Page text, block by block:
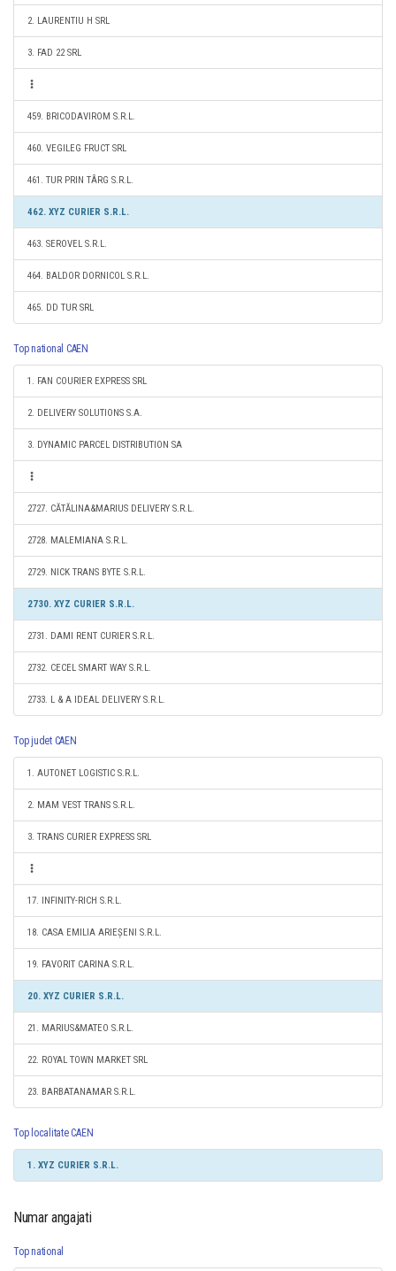
2. LAURENTIU H SRL
3. FAD 22 SRL
459. BRICODAVIROM S.R.L.
460. VEGILEG FRUCT SRL
461. TUR PRIN TÂRG S.R.L.
462. XYZ CURIER S.R.L.
463. SEROVEL S.R.L.
464. BALDOR DORNICOL S.R.L.
465. DD TUR SRL
Top national CAEN
1. FAN COURIER EXPRESS SRL
2. DELIVERY SOLUTIONS S.A.
3. DYNAMIC PARCEL DISTRIBUTION SA
2727. CĂTĂLINA&MARIUS DELIVERY S.R.L.
2728. MALEMIANA S.R.L.
2729. NICK TRANS BYTE S.R.L.
2730. XYZ CURIER S.R.L.
2731. DAMI RENT CURIER S.R.L.
2732. CECEL SMART WAY S.R.L.
2733. L & A IDEAL DELIVERY S.R.L.
Top judet CAEN
1. AUTONET LOGISTIC S.R.L.
2. MAM VEST TRANS S.R.L.
3. TRANS CURIER EXPRESS SRL
17. INFINITY-RICH S.R.L.
18. CASA EMILIA ARIEȘENI S.R.L.
19. FAVORIT CARINA S.R.L.
20. XYZ CURIER S.R.L.
21. MARIUS&MATEO S.R.L.
22. ROYAL TOWN MARKET SRL
23. BARBATANAMAR S.R.L.
Top localitate CAEN
1. XYZ CURIER S.R.L.
Numar angajati
Top national